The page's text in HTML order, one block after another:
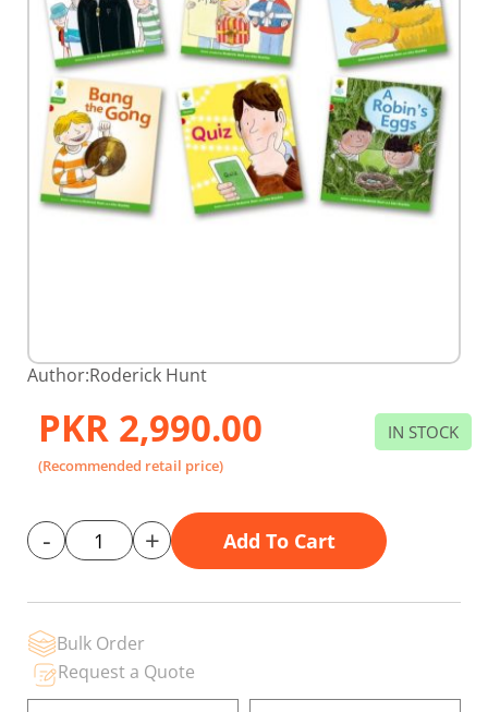
Skip
to
beginning
of
the
images
Author:Roderick Hunt
PKR 2,990.00
(Recommended retail price)
IN STOCK
- + Add To Cart
Bulk Order
Request a Quote